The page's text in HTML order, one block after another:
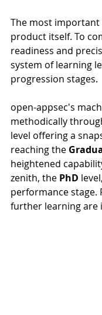
The most
product itself. To
readiness and
system of learning
progression stages.
open-appsec's
methodically
level offering a
reaching the
heightened
zenith, the PhD
performance
further learning are